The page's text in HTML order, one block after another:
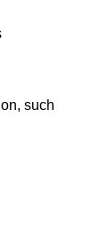
such